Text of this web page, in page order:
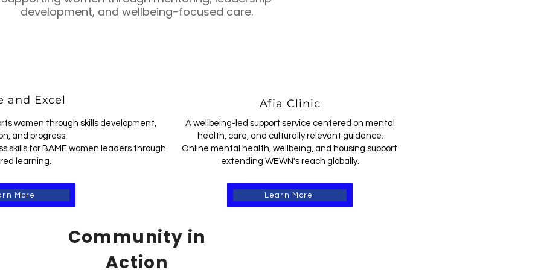
development, and wellbeing-focused care.
and Excel
women through skills development,
and progress.
skills for BAME women leaders through
learning.
More
Afia Clinic
A wellbeing-led support service centered on mental
health, care, and culturally relevant guidance.
Online mental health, wellbeing, and housing support
extending WEWN's reach globally.
Learn More
Community in
Action